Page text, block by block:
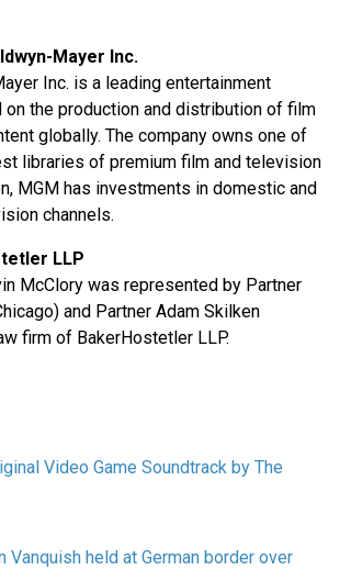
Mayer Inc.
Inc. is a leading entertainment
on the production and distribution of film
globally. The company owns one of
libraries of premium film and television
MGM has investments in domestic and
channels.
LLP
McClory was represented by Partner
and Partner Adam Skilken
firm of BakerHostetler LLP.
Video Game Soundtrack by The
Vanquish held at German border over